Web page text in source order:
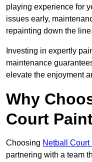
playing experience for
issues early,
repainting down the line.
Investing in expertly
maintenance
elevate the enjoyment
Why
Court
Choosing Netball
partnering with a team